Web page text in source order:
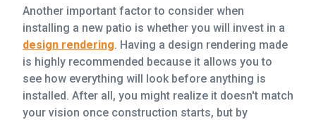
Another important factor to consider when
installing a new patio is whether you will invest in a
design rendering. Having a design rendering made
is highly recommended because it allows you to
see how everything will look before anything is
installed. After all, you might realize it doesn't match
your vision once construction starts, but by